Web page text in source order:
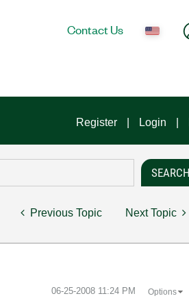
Contact Us
Register Login
Previous Topic Next Topic
‎06-25-2008 11:24 PM Options